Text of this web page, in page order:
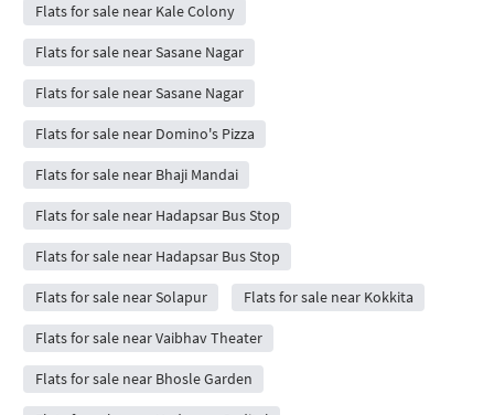
Flats for sale near Kale Colony
Flats for sale near Sasane Nagar
Flats for sale near Sasane Nagar
Flats for sale near Domino's Pizza
Flats for sale near Bhaji Mandai
Flats for sale near Hadapsar Bus Stop
Flats for sale near Hadapsar Bus Stop
Flats for sale near Solapur Flats for sale near Kokkita
Flats for sale near Vaibhav Theater
Flats for sale near Bhosle Garden